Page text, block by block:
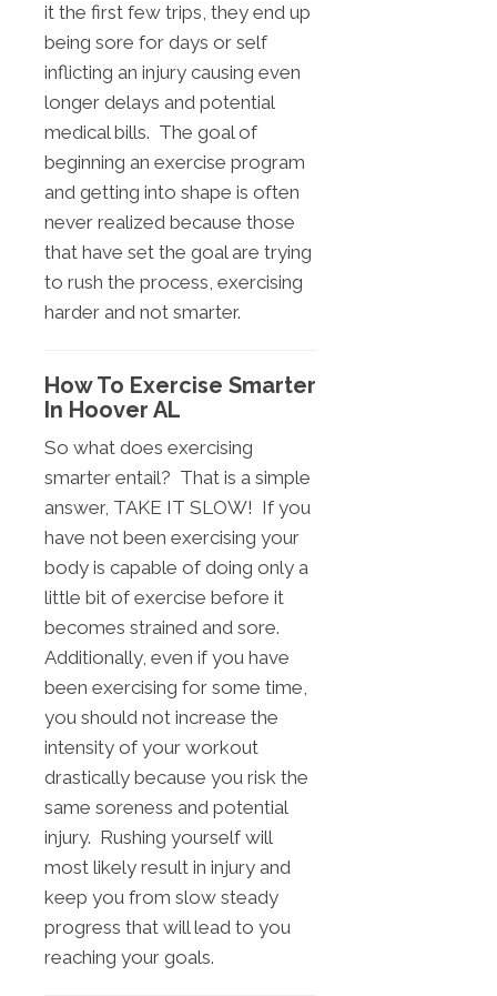
it the first few trips, they end up
being sore for days or self
inflicting an injury causing even
longer delays and potential
medical bills. The goal of
beginning an exercise program
and getting into shape is often
never realized because those
that have set the goal are trying
to rush the process, exercising
harder and not smarter.
How To Exercise Smarter
In Hoover AL
So what does exercising
smarter entail? That is a simple
answer, TAKE IT SLOW! If you
have not been exercising your
body is capable of doing only a
little bit of exercise before it
becomes strained and sore.
Additionally, even if you have
been exercising for some time,
you should not increase the
intensity of your workout
drastically because you risk the
same soreness and potential
injury. Rushing yourself will
most likely result in injury and
keep you from slow steady
progress that will lead to you
reaching your goals.